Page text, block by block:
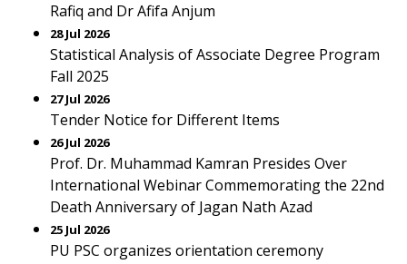
Rafiq and Dr Afifa Anjum
28 Jul 2026
Statistical Analysis of Associate Degree Program
Fall 2025
27 Jul 2026
Tender Notice for Different Items
26 Jul 2026
Prof. Dr. Muhammad Kamran Presides Over
International Webinar Commemorating the 22nd
Death Anniversary of Jagan Nath Azad
25 Jul 2026
PU PSC organizes orientation ceremony